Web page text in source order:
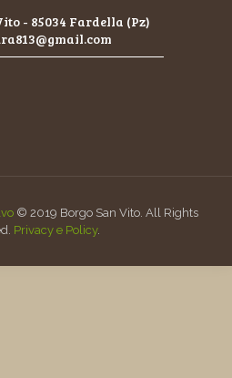
- 85034 Fardella (Pz)
© 2019 Borgo San Vito. All Rights
Privacy e Policy.